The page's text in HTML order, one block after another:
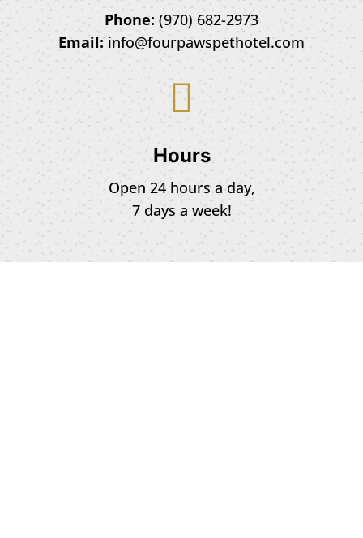
Phone: (970) 682-2973
Email: info@fourpawspethotel.com

Hours
Open 24 hours a day,
7 days a week!